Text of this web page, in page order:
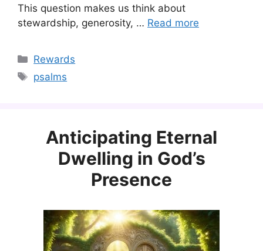
This question makes us think about
stewardship, generosity, … Read more
Categories
Rewards
Tags
psalms
Anticipating Eternal
Dwelling in God’s
Presence